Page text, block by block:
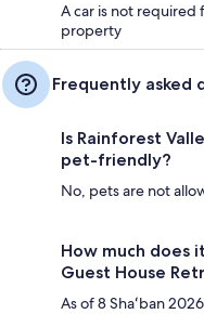
A car is not
property
Frequently asked
Is Rainforest
pet-friendly?
No, pets are not
How much does
Guest House
As of 8 Shaʻban